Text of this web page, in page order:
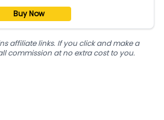
Buy Now
affiliate links. If you click and make a
commission at no extra cost to you.